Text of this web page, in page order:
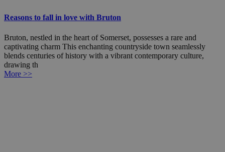
Reasons to fall in love with Bruton
Bruton, nestled in the heart of Somerset, possesses a rare and
captivating charm This enchanting countryside town seamlessly
blends centuries of history with a vibrant contemporary culture,
drawing th
More >>